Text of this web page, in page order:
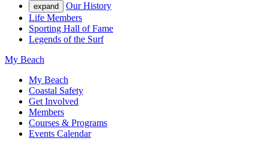
expand
Our History
Life Members
Sporting Hall of Fame
Legends of the Surf
My Beach
My Beach
Coastal Safety
Get Involved
Members
Courses & Programs
Events Calendar